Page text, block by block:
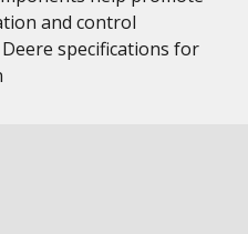
and control
specifications for